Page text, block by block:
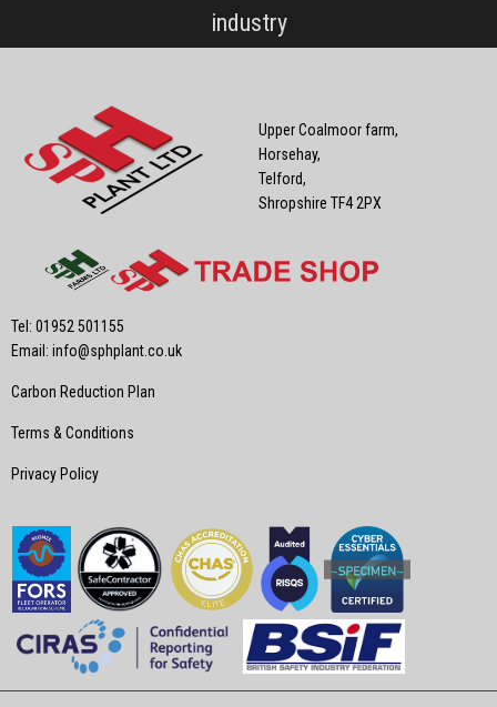
industry
Upper Coalmoor farm,
Horsehay,
Telford,
Shropshire TF4 2PX
Tel: 01952 501155
Email: info@sphplant.co.uk
Carbon Reduction Plan
Terms & Conditions
Privacy Policy